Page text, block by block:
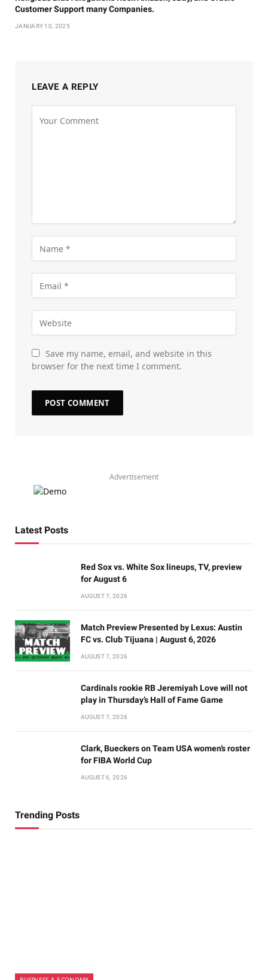
Customer Support many Companies.
JANUARY 10, 2025
LEAVE A REPLY
Save my name, email, and website in this
browser for the next time I comment.
Advertisement
Latest Posts
Red Sox vs. White Sox lineups, TV, preview
for August 6
AUGUST 7, 2026
Match Preview Presented by Lexus: Austin
FC vs. Club Tijuana | August 6, 2026
AUGUST 7, 2026
Cardinals rookie RB Jeremiyah Love will not
play in Thursday’s Hall of Fame Game
AUGUST 7, 2026
Clark, Bueckers on Team USA women’s roster
for FIBA World Cup
AUGUST 6, 2026
Trending Posts